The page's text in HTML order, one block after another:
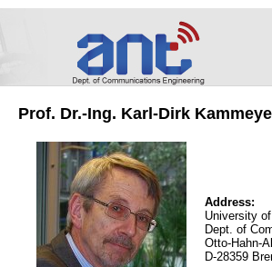
Prof. Dr.-Ing. Karl-Dirk
Address:
University
Dept. of
Otto-Hahn-
D-28359